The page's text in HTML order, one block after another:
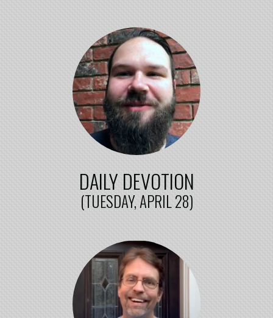
DAILY DEVOTION
(TUESDAY, APRIL 28)